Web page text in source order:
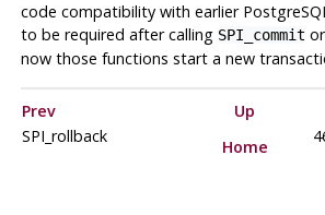
code compatibility with earlier
to be required after calling SPI_commit or
now those functions start a new
Prev Up
SPI_rollback
Home